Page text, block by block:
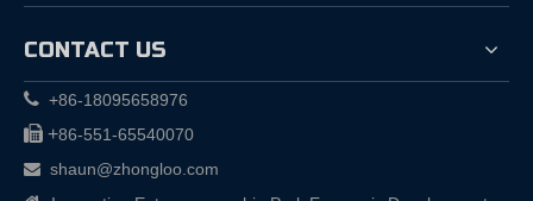
CONTACT US
 +86-18095658976
 +86-551-65540070
 shaun@zhongloo.com